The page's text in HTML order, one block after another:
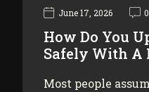
June 17, 2026 0
How Do You
Safely With A
Most people